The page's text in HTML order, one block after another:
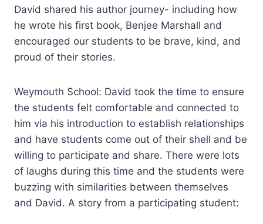
David shared his author journey- including how
he wrote his first book, Benjee Marshall and
encouraged our students to be brave, kind, and
proud of their stories.
Weymouth School: David took the time to ensure
the students felt comfortable and connected to
him via his introduction to establish relationships
and have students come out of their shell and be
willing to participate and share. There were lots
of laughs during this time and the students were
buzzing with similarities between themselves
and David. A story from a participating student: